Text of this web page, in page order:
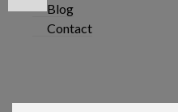
Blog
Contact